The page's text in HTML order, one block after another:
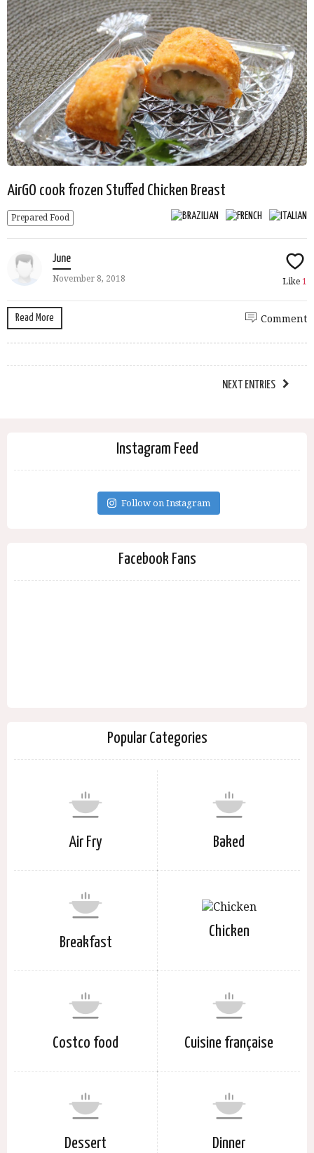
AirGO cook frozen Stuffed Chicken Breast
Prepared Food
June
November 8, 2018 Like 1
Read More Comment
NEXT ENTRIES
Instagram Feed
Follow on Instagram
Facebook Fans
Popular Categories
Air Fry Baked
Breakfast
Chicken
Costco food Cuisine française
Dessert Dinner